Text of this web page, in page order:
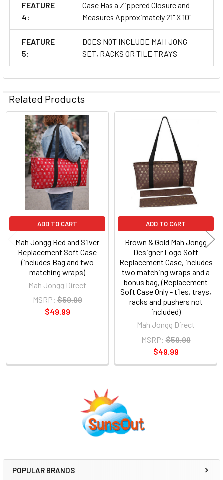
POPULAR BRANDS
FEATURE
4:
Case Has a Zippered Closure and
Measures Approximately 21" X 10"
FEATURE
5:
DOES NOT INCLUDE MAH JONG
SET, RACKS OR TILE TRAYS
Related Products
Related
Products
ADD TO CART
Mah Jongg Red and Silver
Replacement Soft Case
(includes Bag and two
matching wraps)
Mah Jongg Direct
MSRP: $59.99
$49.99
ADD TO CART
Brown & Gold Mah Jongg
Designer Logo Soft
Replacement Case, includes
two matching wraps and a
bonus bag, (Replacement
Soft Case Only - tiles, trays,
racks and pushers not
included)
Mah Jongg Direct
MSRP: $59.99
$49.99